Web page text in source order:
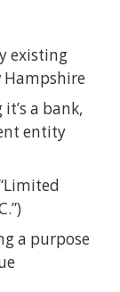
existing
Hampshire
a bank,
entity
a purpose